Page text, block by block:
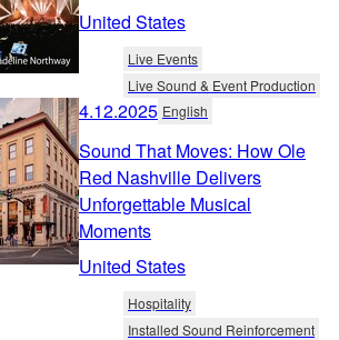
United States
Live Events
Live Sound & Event Production
4.12.2025 English
Sound That Moves: How Ole
Red Nashville Delivers
Unforgettable Musical
Moments
United States
Hospitality
Installed Sound Reinforcement